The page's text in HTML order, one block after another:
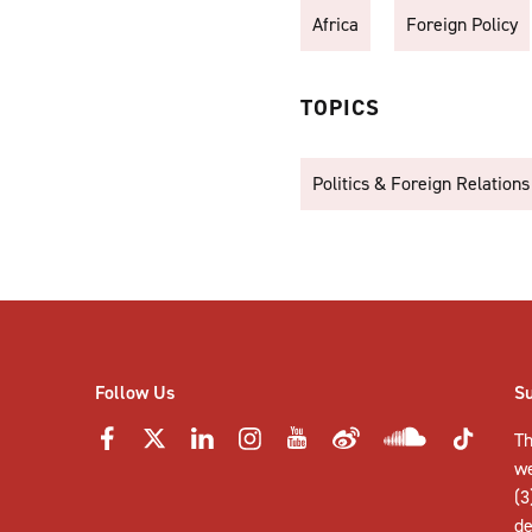
Africa Foreign Policy
TOPICS
Politics & Foreign Relations
Follow Us